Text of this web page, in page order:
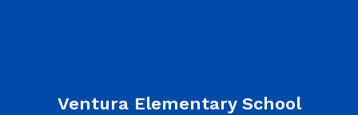
Ventura Elementary School